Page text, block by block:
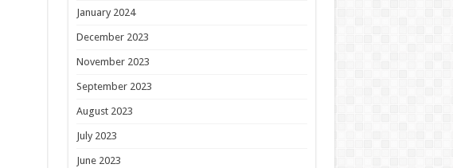
January 2024
December 2023
November 2023
September 2023
August 2023
July 2023
June 2023